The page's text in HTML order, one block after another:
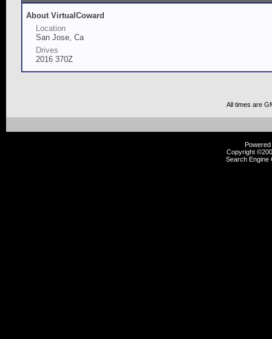
About VirtualCoward
Location
San Jose, Ca
Drives
2016 370Z
All times are
Copyright
Search Engine